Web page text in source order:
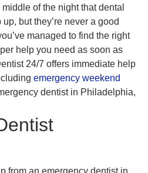
of the night that dental
but they’re never a good
managed to find the right
help you need as soon as
24/7 offers immediate help
emergency weekend
dentist in Philadelphia,
from an emergency dentist in